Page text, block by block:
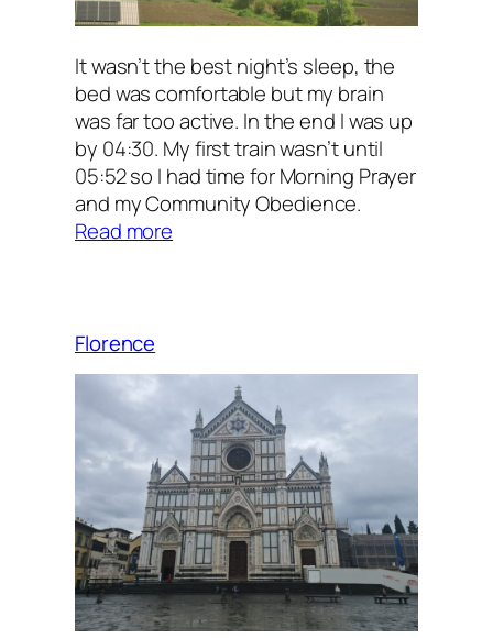
It wasn’t the best night’s sleep, the
bed was comfortable but my brain
was far too active. In the end I was up
by 04:30. My first train wasn’t until
05:52 so I had time for Morning Prayer
and my Community Obedience.
Read more
Florence